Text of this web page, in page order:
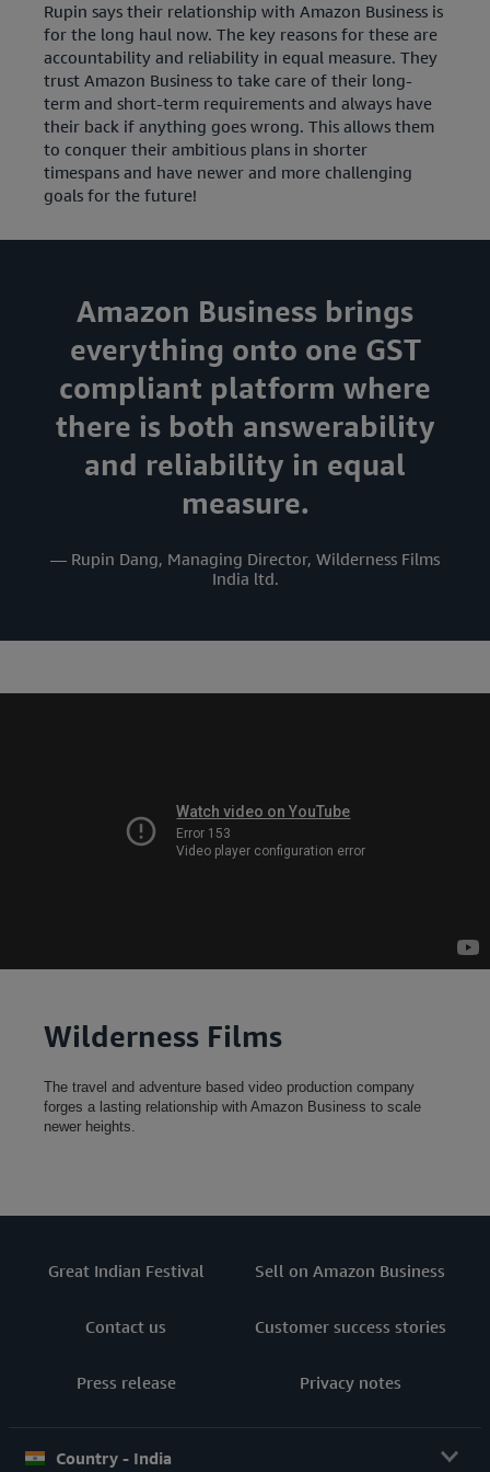
Rupin says their relationship with Amazon Business is
for the long haul now. The key reasons for these are
accountability and reliability in equal measure. They
trust Amazon Business to take care of their long-
term and short-term requirements and always have
their back if anything goes wrong. This allows them
to conquer their ambitious plans in shorter
timespans and have newer and more challenging
goals for the future!
Amazon Business brings
everything onto one GST
compliant platform where
there is both answerability
and reliability in equal
measure.
— Rupin Dang, Managing Director, Wilderness Films
India ltd.
Wilderness Films
The travel and adventure based video production company
forges a lasting relationship with Amazon Business to scale
newer heights.
Great Indian Festival Sell on Amazon Business
Contact us Customer success stories
Press release Privacy notes
Country - India